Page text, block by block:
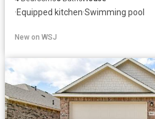
·Equipped kitchen·Swimming pool
New on WSJ